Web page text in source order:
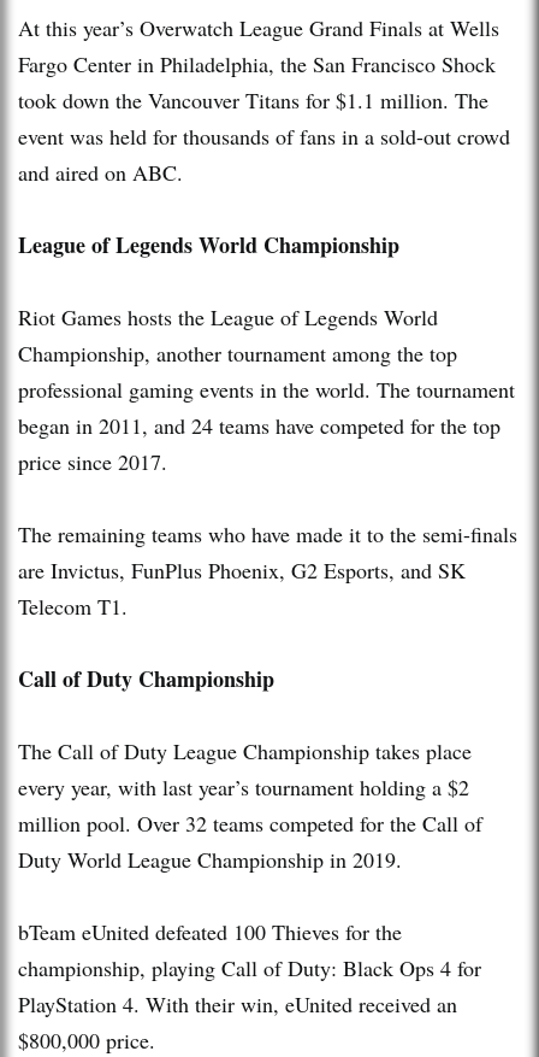
At this year’s Overwatch League Grand Finals at Wells
Fargo Center in Philadelphia, the San Francisco Shock
took down the Vancouver Titans for $1.1 million. The
event was held for thousands of fans in a sold-out crowd
and aired on ABC.
League of Legends World Championship
Riot Games hosts the League of Legends World
Championship, another tournament among the top
professional gaming events in the world. The tournament
began in 2011, and 24 teams have competed for the top
price since 2017.
The remaining teams who have made it to the semi-finals
are Invictus, FunPlus Phoenix, G2 Esports, and SK
Telecom T1.
Call of Duty Championship
The Call of Duty League Championship takes place
every year, with last year’s tournament holding a $2
million pool. Over 32 teams competed for the Call of
Duty World League Championship in 2019.
bTeam eUnited defeated 100 Thieves for the
championship, playing Call of Duty: Black Ops 4 for
PlayStation 4. With their win, eUnited received an
$800,000 price.